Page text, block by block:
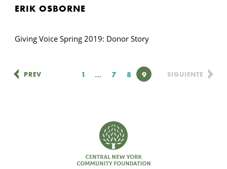
ERIK OSBORNE
Giving Voice Spring 2019: Donor Story
PREV Página
1 … Página
7 Página
8 Página
9 SIGUIENTE